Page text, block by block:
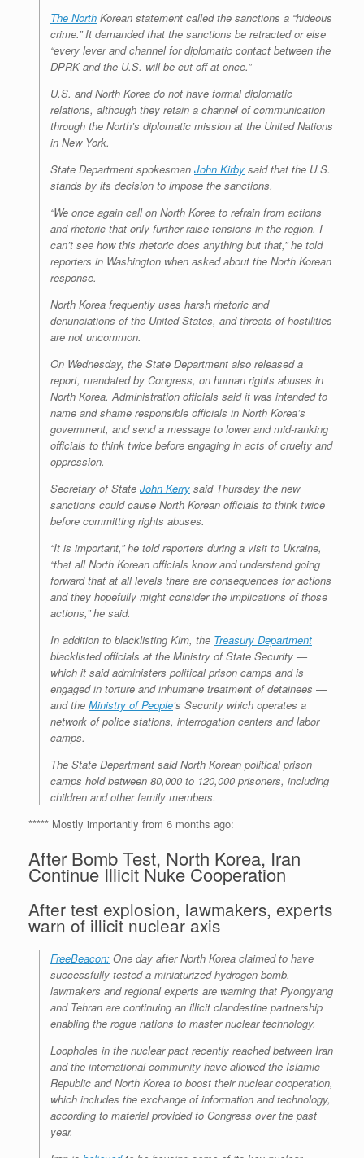
The North Korean statement called the sanctions a “hideous
crime.” It demanded that the sanctions be retracted or else
“every lever and channel for diplomatic contact between the
DPRK and the U.S. will be cut off at once.”
U.S. and North Korea do not have formal diplomatic
relations, although they retain a channel of communication
through the North’s diplomatic mission at the United Nations
in New York.
State Department spokesman John Kirby said that the U.S.
stands by its decision to impose the sanctions.
“We once again call on North Korea to refrain from actions
and rhetoric that only further raise tensions in the region. I
can’t see how this rhetoric does anything but that,” he told
reporters in Washington when asked about the North Korean
response.
North Korea frequently uses harsh rhetoric and
denunciations of the United States, and threats of hostilities
are not uncommon.
On Wednesday, the State Department also released a
report, mandated by Congress, on human rights abuses in
North Korea. Administration officials said it was intended to
name and shame responsible officials in North Korea’s
government, and send a message to lower and mid-ranking
officials to think twice before engaging in acts of cruelty and
oppression.
Secretary of State John Kerry said Thursday the new
sanctions could cause North Korean officials to think twice
before committing rights abuses.
“It is important,” he told reporters during a visit to Ukraine,
“that all North Korean officials know and understand going
forward that at all levels there are consequences for actions
and they hopefully might consider the implications of those
actions,” he said.
In addition to blacklisting Kim, the Treasury Department
blacklisted officials at the Ministry of State Security —
which it said administers political prison camps and is
engaged in torture and inhumane treatment of detainees —
and the Ministry of People‘s Security which operates a
network of police stations, interrogation centers and labor
camps.
The State Department said North Korean political prison
camps hold between 80,000 to 120,000 prisoners, including
children and other family members.
***** Mostly importantly from 6 months ago:
After Bomb Test, North Korea, Iran
Continue Illicit Nuke Cooperation
After test explosion, lawmakers, experts
warn of illicit nuclear axis
FreeBeacon: One day after North Korea claimed to have
successfully tested a miniaturized hydrogen bomb,
lawmakers and regional experts are warning that Pyongyang
and Tehran are continuing an illicit clandestine partnership
enabling the rogue nations to master nuclear technology.
Loopholes in the nuclear pact recently reached between Iran
and the international community have allowed the Islamic
Republic and North Korea to boost their nuclear cooperation,
which includes the exchange of information and technology,
according to material provided to Congress over the past
year.